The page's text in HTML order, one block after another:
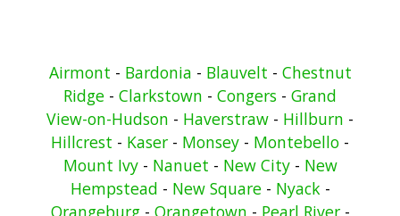
Airmont - Bardonia - Blauvelt - Chestnut
Ridge - Clarkstown - Congers - Grand
View-on-Hudson - Haverstraw - Hillburn -
Hillcrest - Kaser - Monsey - Montebello -
Mount Ivy- Nanuet - New City- New
Hempstead - New Square- Nyack-